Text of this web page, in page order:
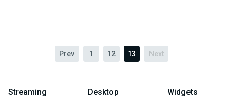
Prev 1 12 13 Next
Streaming Desktop Widgets